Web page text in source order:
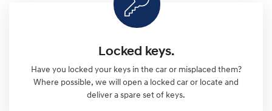
Locked keys.
Have you locked your keys in the car or misplaced them?
Where possible, we will open a locked car or locate and
deliver a spare set of keys.